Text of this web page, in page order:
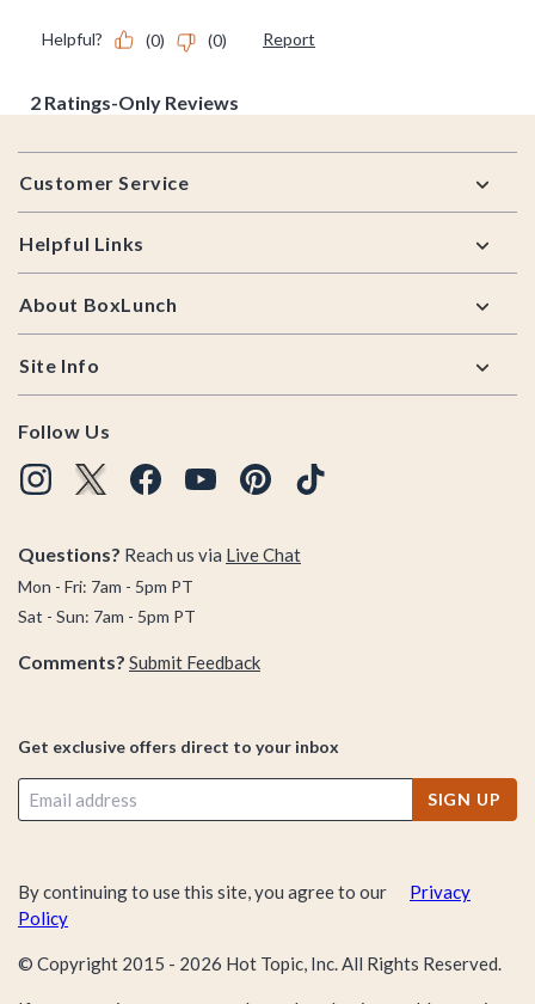
Footer
Customer Service
Helpful Links
About BoxLunch
Site Info
Follow Us
Questions? Reach us via Live Chat
Mon - Fri: 7am - 5pm PT
Sat - Sun: 7am - 5pm PT
Comments? Submit Feedback
Get exclusive offers direct to your inbox
SIGN UP
By continuing to use this site, you agree to our
Privacy
Policy
© Copyright 2015 - 2026 Hot Topic, Inc. All Rights Reserved.